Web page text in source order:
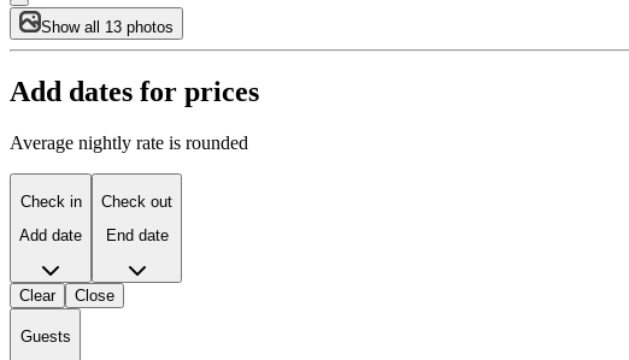
Show all 13 photos
Add dates for prices
Average nightly rate is rounded
Check in
Add date
Check out
End date
Clear Close
Guests